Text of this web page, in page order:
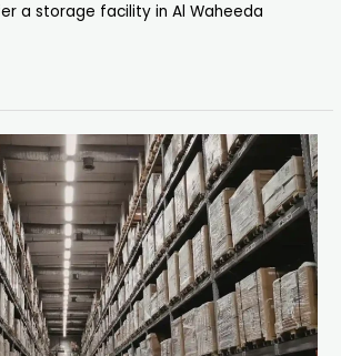
a storage facility in Al Waheeda